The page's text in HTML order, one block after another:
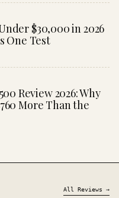
$30,000 in 2026
One Test
Review 2026: Why
More Than the
All Reviews →